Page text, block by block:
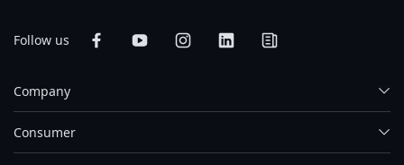
Follow us
Company
Consumer